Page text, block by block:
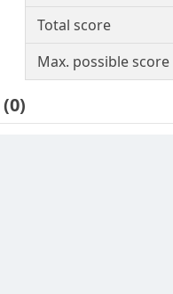
Total score
Max. possible score
(0)